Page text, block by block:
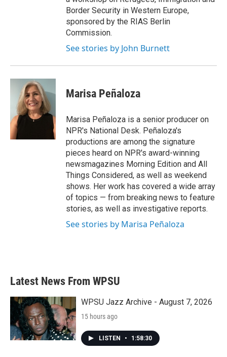
Border Security in Western Europe,
sponsored by the RIAS Berlin
Commission.
See stories by John Burnett
Marisa Peñaloza
Marisa Peñaloza is a senior producer on
NPR's National Desk. Peñaloza's
productions are among the signature
pieces heard on NPR's award-winning
newsmagazines Morning Edition and All
Things Considered, as well as weekend
shows. Her work has covered a wide array
of topics — from breaking news to feature
stories, as well as investigative reports.
See stories by Marisa Peñaloza
Latest News From WPSU
WPSU Jazz Archive - August 7, 2026
15 hours ago
LISTEN • 1:58:30